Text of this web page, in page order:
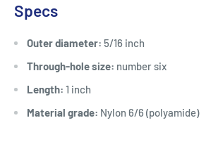
Specs
Outer diameter: 5/16 inch
Through-hole size: number six
Length: 1 inch
Material grade: Nylon 6/6 (polyamide)